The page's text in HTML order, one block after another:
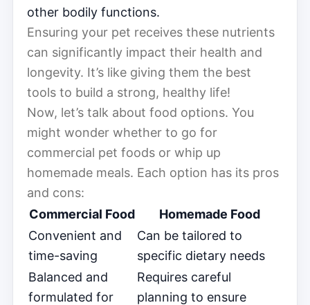
other bodily functions.
Ensuring your pet receives these nutrients
can significantly impact their health and
longevity. It’s like giving them the best
tools to build a strong, healthy life!
Now, let’s talk about food options. You
might wonder whether to go for
commercial pet foods or whip up
homemade meals. Each option has its pros
and cons:
Commercial Food
Homemade Food
Convenient and
time-saving
Can be tailored to
specific dietary needs
Balanced and
formulated for
Requires careful
planning to ensure